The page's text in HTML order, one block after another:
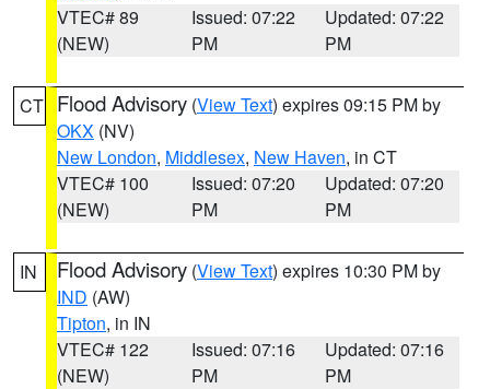
VTEC# 89
(NEW)
Issued: 07:22
PM
Updated: 07:22
PM
CT Flood Advisory (View Text) expires 09:15 PM by
OKX (NV)
New London, Middlesex, New Haven, in CT
VTEC# 100
(NEW)
Issued: 07:20
PM
Updated: 07:20
PM
IN Flood Advisory (View Text) expires 10:30 PM by
IND (AW)
Tipton, in IN
VTEC# 122
(NEW)
Issued: 07:16
PM
Updated: 07:16
PM